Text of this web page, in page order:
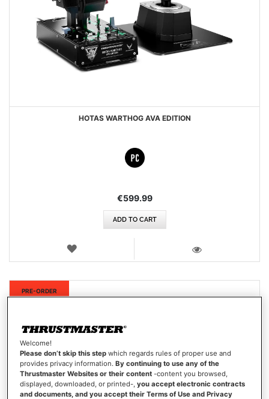
HOTAS WARTHOG AVA EDITION
€599.99
ADD TO CART
WISH
New
PRE-ORDER
Welcome!
Please don’t skip this step which regards rules of proper use and
provides privacy information.By continuing to use any of the
Thrustmaster Websites or their content -content you browsed,
displayed, downloaded, or printed-,you accept electronic contracts
and documents, and you accept their Terms of Use and Privacy